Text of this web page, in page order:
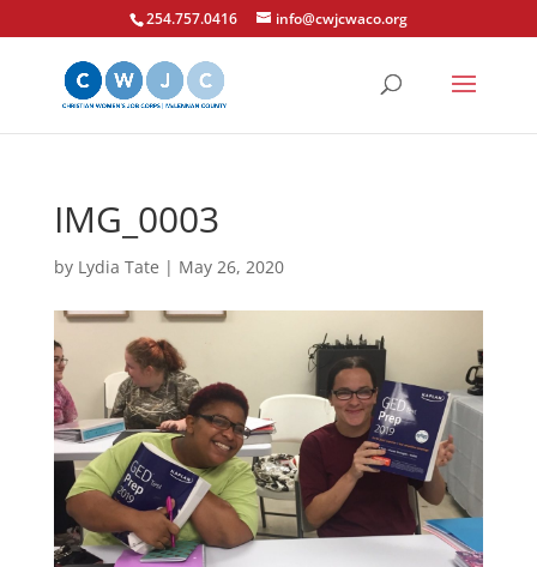
254.757.0416 info@cwjcwaco.org
IMG_0003
by Lydia Tate | May 26, 2020